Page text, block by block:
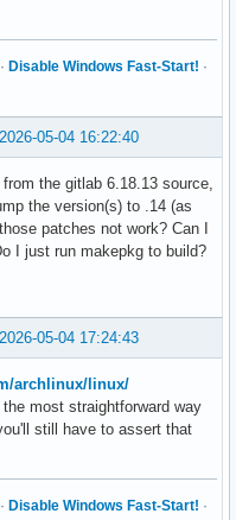
· Disable Windows Fast-Start! ·
2026-05-04 16:22:40
the gitlab 6.18.13 source,
the version(s) to .14 (as
patches not work? Can I
I just run makepkg to build?
2026-05-04 17:24:43
archlinux/linux/
most straightforward way
still have to assert that
· Disable Windows Fast-Start! ·